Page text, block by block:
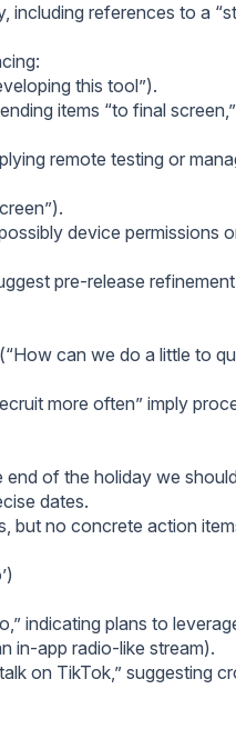
including references to a
this tool”).
items “to final screen,”
remote testing or
device permissions
pre-release
can we do a little to
more often” imply
end of the holiday we
dates.
but no concrete action
indicating plans to
in-app radio-like stream).
on TikTok,” suggesting